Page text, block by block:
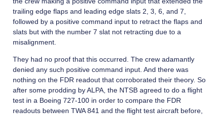
trailing edge flaps and leading edge slats 2, 3, 6, and 7,
followed by a positive command input to retract the flaps and
slats but with the number 7 slat not retracting due to a
misalignment.
They had no proof that this occurred. The crew adamantly
denied any such positive command input. And there was
nothing on the FDR readout that corroborated their theory. So
after some prodding by ALPA, the NTSB agreed to do a flight
test in a Boeing 727-100 in order to compare the FDR
readouts between TWA 841 and the flight test aircraft before,